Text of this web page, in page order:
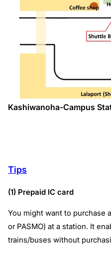
Kashiwanoha-Campus
Tips
(1) Prepaid IC card
You might want to purchase
or PASMO) at a station. It
trains/buses without